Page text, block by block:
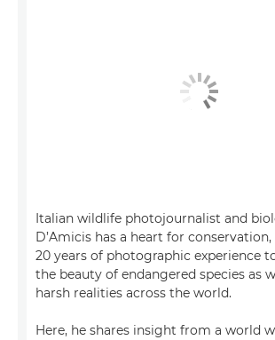
Italian wildlife photojournalist and
D’Amicis has a heart for
20 years of photographic experience
the beauty of endangered species as
harsh realities across the world.
Here, he shares insight from a world